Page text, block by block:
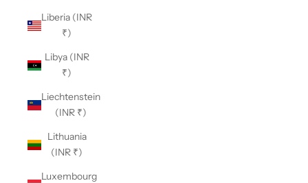
Liberia (INR
₹)
Libya (INR
₹)
Liechtenstein
(INR ₹)
Lithuania
(INR ₹)
Luxembourg